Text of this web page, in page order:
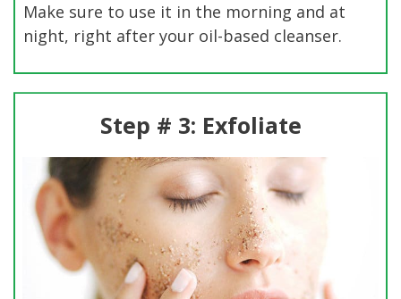
Make sure to use it in the morning and at
night, right after your oil-based cleanser.
Step # 3: Exfoliate